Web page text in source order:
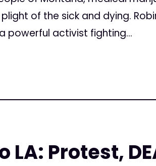
of the sick and dying.
powerful activist fighting...
LA: Protest,